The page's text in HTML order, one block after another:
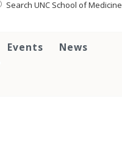
Search UNC School of Medicine
Events News